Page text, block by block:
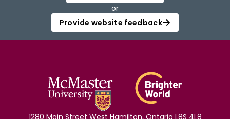
or
Provide website feedback